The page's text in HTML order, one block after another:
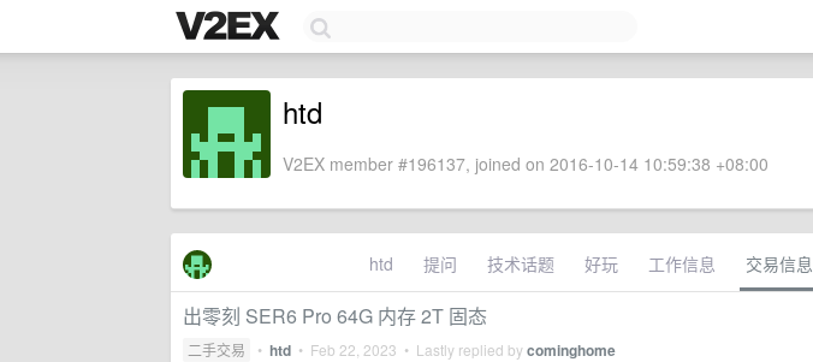
htd
V2EX member #196137, joined on 2016-10-14 10:59:38 +08:00
htd 提问 技术话题 好玩 工作信息 交易信息
出零刻 SER6 Pro 64G 内存 2T 固态
二手交易 • htd • Feb 22, 2023 • Lastly replied bycominghome